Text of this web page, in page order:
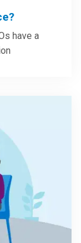
have a